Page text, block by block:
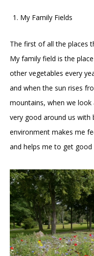
My Family Fields
The first of all the places
My family field is the
other vegetables every
and when the sun rises
mountains, when we look
very good around us with
environment makes me
and helps me to get